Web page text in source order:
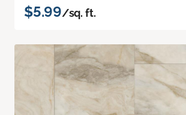
$5.99/sq. ft.